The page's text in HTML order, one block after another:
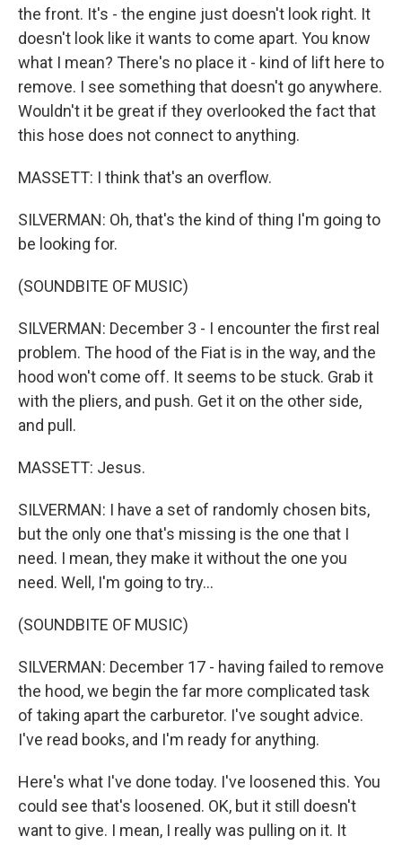
the front. It's - the engine just doesn't look right. It
doesn't look like it wants to come apart. You know
what I mean? There's no place it - kind of lift here to
remove. I see something that doesn't go anywhere.
Wouldn't it be great if they overlooked the fact that
this hose does not connect to anything.
MASSETT: I think that's an overflow.
SILVERMAN: Oh, that's the kind of thing I'm going to
be looking for.
(SOUNDBITE OF MUSIC)
SILVERMAN: December 3 - I encounter the first real
problem. The hood of the Fiat is in the way, and the
hood won't come off. It seems to be stuck. Grab it
with the pliers, and push. Get it on the other side,
and pull.
MASSETT: Jesus.
SILVERMAN: I have a set of randomly chosen bits,
but the only one that's missing is the one that I
need. I mean, they make it without the one you
need. Well, I'm going to try...
(SOUNDBITE OF MUSIC)
SILVERMAN: December 17 - having failed to remove
the hood, we begin the far more complicated task
of taking apart the carburetor. I've sought advice.
I've read books, and I'm ready for anything.
Here's what I've done today. I've loosened this. You
could see that's loosened. OK, but it still doesn't
want to give. I mean, I really was pulling on it. It